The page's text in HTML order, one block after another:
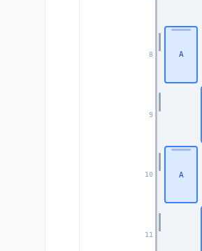
8
9
10
11
A
A